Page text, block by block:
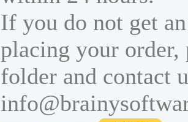
If you do not get
placing your order,
folder and contact